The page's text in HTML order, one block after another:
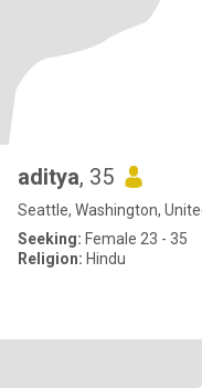
aditya, 35
Seattle, Washington,
Seeking: Female 23 - 35
Religion: Hindu